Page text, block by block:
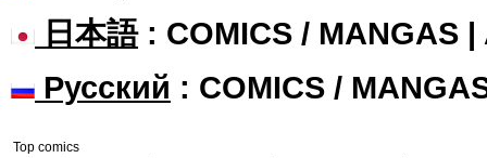
日本語: COMICS / MANGAS |
Русский : COMICS /
Top comics